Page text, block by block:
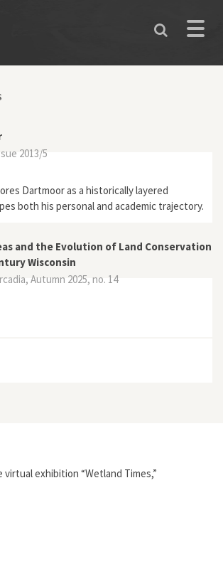
Toggle
2013/5
Dartmoor as a historically layered
both his personal and academic trajectory.
and the Evolution of Land Conservation
Wisconsin
Autumn 2025, no. 14
exhibition “Wetland Times,”